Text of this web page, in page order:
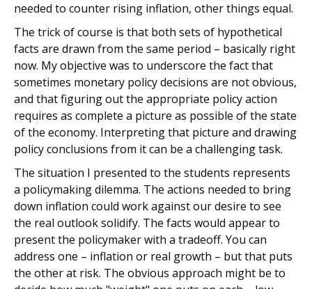
needed to counter rising inflation, other things equal.
The trick of course is that both sets of hypothetical
facts are drawn from the same period – basically right
now. My objective was to underscore the fact that
sometimes monetary policy decisions are not obvious,
and that figuring out the appropriate policy action
requires as complete a picture as possible of the state
of the economy. Interpreting that picture and drawing
policy conclusions from it can be a challenging task.
The situation I presented to the students represents
a policymaking dilemma. The actions needed to bring
down inflation could work against our desire to see
the real outlook solidify. The facts would appear to
present the policymaker with a tradeoff. You can
address one – inflation or real growth – but that puts
the other at risk. The obvious approach might be to